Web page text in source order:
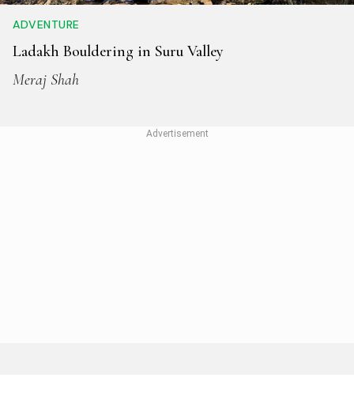
ADVENTURE
Ladakh Bouldering in Suru Valley
Meraj Shah